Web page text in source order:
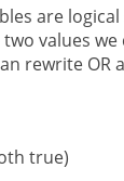
are
values
rewrite OR
true)